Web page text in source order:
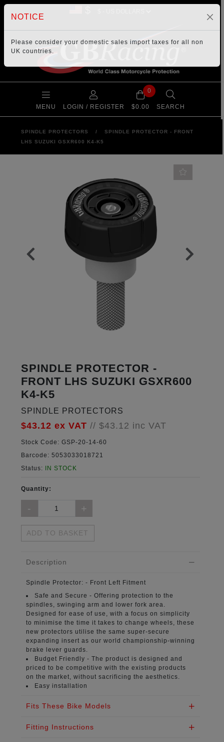
MENU LOGIN / REGISTER
0
$0.00 SEARCH
SPINDLE PROTECTORS /
SPINDLE PROTECTOR - FRONT
LHS SUZUKI GSXR600 K4-K5
SPINDLE PROTECTOR -
FRONT LHS SUZUKI GSXR600
K4-K5
SPINDLE PROTECTORS
$43.12 ex VAT // $43.12 inc VAT
Stock Code: GSP-20-14-60
Barcode: 5053033018721
Status: IN STOCK
Quantity:
ADD TO BASKET
Description
Spindle Protector: - Front Left Fitment
Safe and Secure - Offering protection to the
spindles, swinging arm and lower fork area.
Designed for ease of use, with a focus on simplicity
to minimise the time it takes to change wheels, these
new protectors utilise the same super-secure
expanding insert as our world championship-winning
brake lever guards.
Budget Friendly - The product is designed and
priced to be competitive with the existing products
on the market, without sacrificing the aesthetics.
Easy installation
Fits These Bike Models
Fitting Instructions
NOTICE
Please consider your domestic sales import taxes for all non
UK countries.